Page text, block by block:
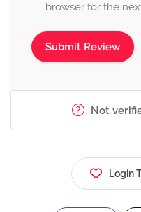
browser for the
Not
Login